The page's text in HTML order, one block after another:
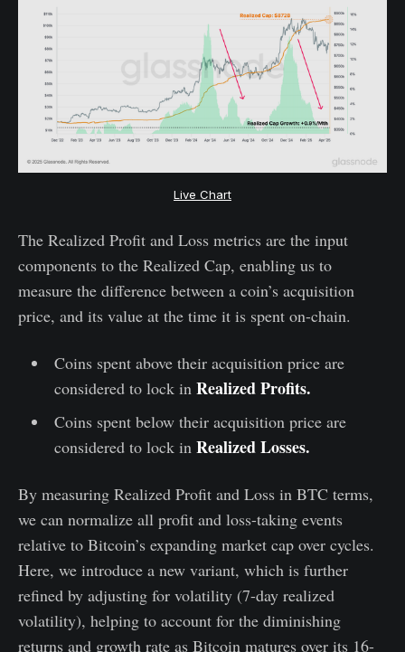
Live Chart
The Realized Profit and Loss metrics are the input
components to the Realized Cap, enabling us to
measure the difference between a coin’s acquisition
price, and its value at the time it is spent on-chain.
Coins spent above their acquisition price are
considered to lock in Realized Profits.
Coins spent below their acquisition price are
considered to lock in Realized Losses.
By measuring Realized Profit and Loss in BTC terms,
we can normalize all profit and loss-taking events
relative to Bitcoin’s expanding market cap over cycles.
Here, we introduce a new variant, which is further
refined by adjusting for volatility (7-day realized
volatility), helping to account for the diminishing
returns and growth rate as Bitcoin matures over its 16-